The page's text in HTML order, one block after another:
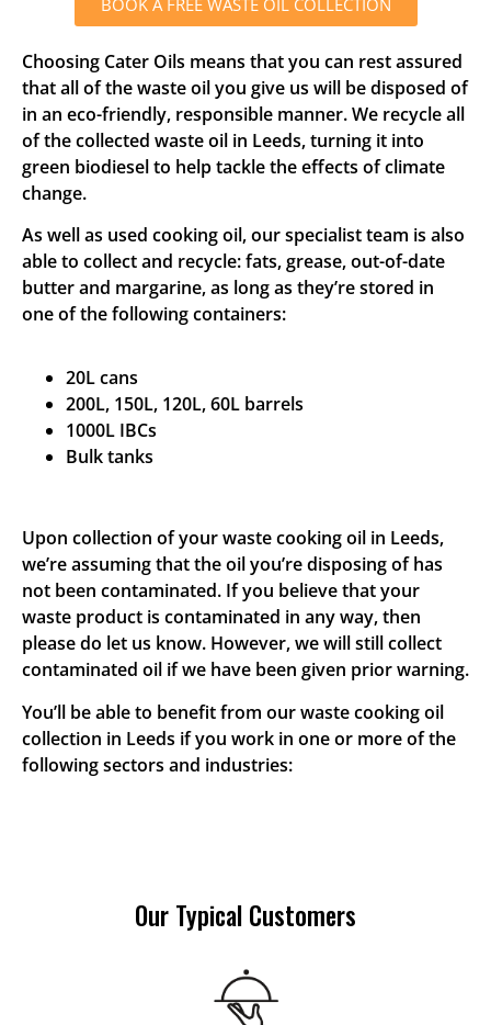
Choosing Cater Oils means that you can rest assured
that all of the waste oil you give us will be disposed of
in an eco-friendly, responsible manner. We recycle all
of the collected waste oil in Leeds, turning it into
green biodiesel to help tackle the effects of climate
change.
As well as used cooking oil, our specialist team is also
able to collect and recycle: fats, grease, out-of-date
butter and margarine, as long as they’re stored in
one of the following containers:
20L cans
200L, 150L, 120L, 60L barrels
1000L IBCs
Bulk tanks
Upon collection of your waste cooking oil in Leeds,
we’re assuming that the oil you’re disposing of has
not been contaminated. If you believe that your
waste product is contaminated in any way, then
please do let us know. However, we will still collect
contaminated oil if we have been given prior warning.
You’ll be able to benefit from our waste cooking oil
collection in Leeds if you work in one or more of the
following sectors and industries:
Our Typical Customers